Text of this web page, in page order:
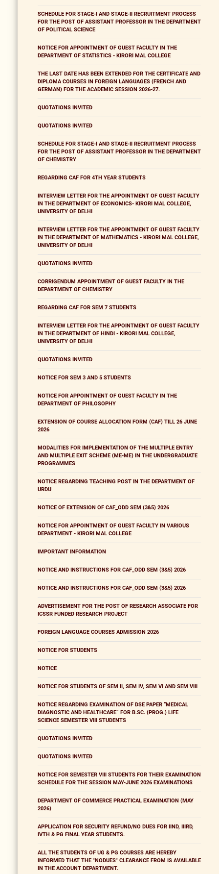
SCHEDULE FOR STAGE-I AND STAGE-II RECRUITMENT PROCESS
FOR THE POST OF ASSISTANT PROFESSOR IN THE DEPARTMENT
OF POLITICAL SCIENCE
NOTICE FOR APPOINTMENT OF GUEST FACULTY IN THE
DEPARTMENT OF STATISTICS - KIRORI MAL COLLEGE
THE LAST DATE HAS BEEN EXTENDED FOR THE CERTIFICATE AND
DIPLOMA COURSES IN FOREIGN LANGUAGES (FRENCH AND
GERMAN) FOR THE ACADEMIC SESSION 2026-27.
QUOTATIONS INVITED
QUOTATIONS INVITED
SCHEDULE FOR STAGE-I AND STAGE-II RECRUITMENT PROCESS
FOR THE POST OF ASSISTANT PROFESSOR IN THE DEPARTMENT
OF CHEMISTRY
REGARDING CAF FOR 4TH YEAR STUDENTS
INTERVIEW LETTER FOR THE APPOINTMENT OF GUEST FACULTY
IN THE DEPARTMENT OF ECONOMICS- KIRORI MAL COLLEGE,
UNIVERSITY OF DELHI
INTERVIEW LETTER FOR THE APPOINTMENT OF GUEST FACULTY
IN THE DEPARTMENT OF MATHEMATICS - KIRORI MAL COLLEGE,
UNIVERSITY OF DELHI
QUOTATIONS INVITED
CORRIGENDUM APPOINTMENT OF GUEST FACULTY IN THE
DEPARTMENT OF CHEMISTRY
REGARDING CAF FOR SEM 7 STUDENTS
INTERVIEW LETTER FOR THE APPOINTMENT OF GUEST FACULTY
IN THE DEPARTMENT OF HINDI - KIRORI MAL COLLEGE,
UNIVERSITY OF DELHI
QUOTATIONS INVITED
NOTICE FOR SEM 3 AND 5 STUDENTS
NOTICE FOR APPOINTMENT OF GUEST FACULTY IN THE
DEPARTMENT OF PHILOSOPHY
EXTENSION OF COURSE ALLOCATION FORM (CAF) TILL 26 JUNE
2026
MODALITIES FOR IMPLEMENTATION OF THE MULTIPLE ENTRY
AND MULTIPLE EXIT SCHEME (ME-ME) IN THE UNDERGRADUATE
PROGRAMMES
NOTICE REGARDING TEACHING POST IN THE DEPARTMENT OF
URDU
NOTICE OF EXTENSION OF CAF_ODD SEM (3&5) 2026
NOTICE FOR APPOINTMENT OF GUEST FACULTY IN VARIOUS
DEPARTMENT - KIRORI MAL COLLEGE
IMPORTANT INFORMATION
NOTICE AND INSTRUCTIONS FOR CAF_ODD SEM (3&5) 2026
NOTICE AND INSTRUCTIONS FOR CAF_ODD SEM (3&5) 2026
ADVERTISEMENT FOR THE POST OF RESEARCH ASSOCIATE FOR
ICSSR FUNDED RESEARCH PROJECT
FOREIGN LANGUAGE COURSES ADMISSION 2026
NOTICE FOR STUDENTS
NOTICE
NOTICE FOR STUDENTS OF SEM II, SEM IV, SEM VI AND SEM VIII
NOTICE REGARDING EXAMINATION OF DSE PAPER “MEDICAL
DIAGNOSTIC AND HEALTHCARE” FOR B.SC. (PROG.) LIFE
SCIENCE SEMESTER VIII STUDENTS
QUOTATIONS INVITED
QUOTATIONS INVITED
NOTICE FOR SEMESTER VIII STUDENTS FOR THEIR EXAMINATION
SCHEDULE FOR THE SESSION MAY-JUNE 2026 EXAMINATIONS
DEPARTMENT OF COMMERCE PRACTICAL EXAMINATION (MAY
2026)
APPLICATION FOR SECURITY REFUND/NO DUES FOR IIND, IIIRD,
IVTH & PG FINAL YEAR STUDENTS.
ALL THE STUDENTS OF UG & PG COURSES ARE HEREBY
INFORMED THAT THE "NODUES" CLEARANCE FROM IS AVAILABLE
IN THE ACCOUNT DEPARTMENT.